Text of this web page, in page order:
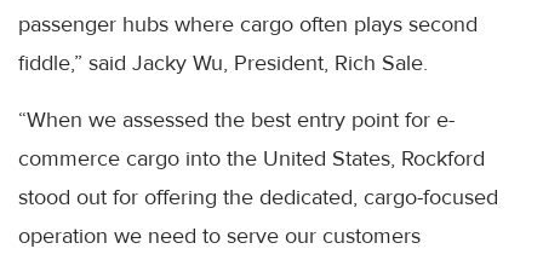
passenger hubs where cargo often plays second
fiddle,” said Jacky Wu, President, Rich Sale.
“When we assessed the best entry point for e-
commerce cargo into the United States, Rockford
stood out for offering the dedicated, cargo-focused
operation we need to serve our customers